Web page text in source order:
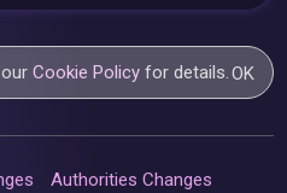
ourCookie Policy for details.OK
Authorities Changes